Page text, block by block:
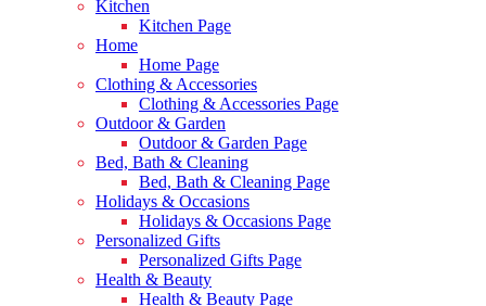
Kitchen
Kitchen Page
Home
Home Page
Clothing & Accessories
Clothing & Accessories Page
Outdoor & Garden
Outdoor & Garden Page
Bed, Bath & Cleaning
Bed, Bath & Cleaning Page
Holidays & Occasions
Holidays & Occasions Page
Personalized Gifts
Personalized Gifts Page
Health & Beauty
Health & Beauty Page